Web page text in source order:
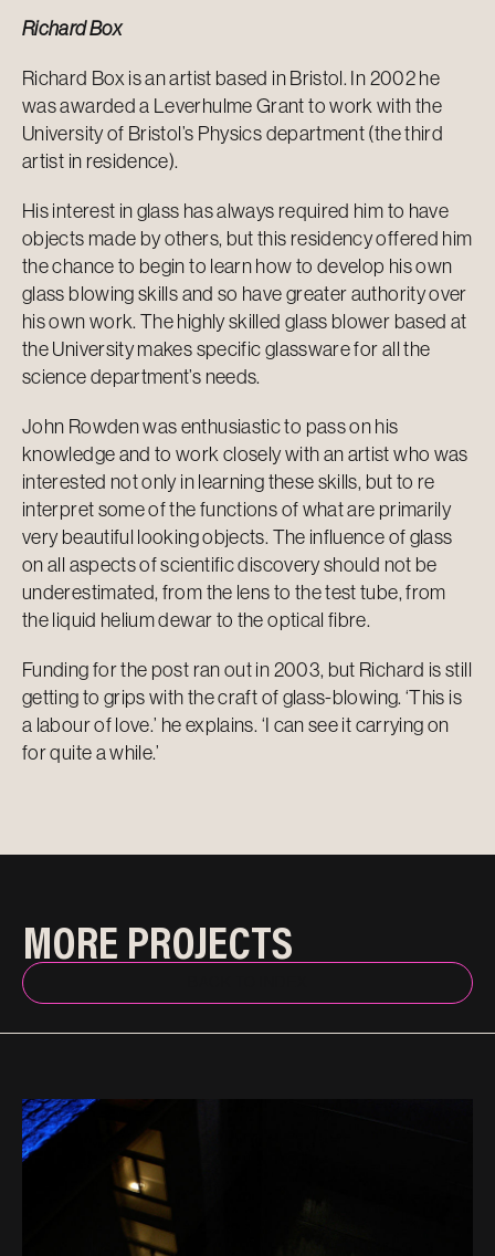
Richard Box
Richard Box is an artist based in Bristol. In 2002 he
was awarded a Leverhulme Grant to work with the
University of Bristol’s Physics department (the third
artist in residence).
His interest in glass has always required him to have
objects made by others, but this residency offered him
the chance to begin to learn how to develop his own
glass blowing skills and so have greater authority over
his own work. The highly skilled glass blower based at
the University makes specific glassware for all the
science department’s needs.
John Rowden was enthusiastic to pass on his
knowledge and to work closely with an artist who was
interested not only in learning these skills, but to re
interpret some of the functions of what are primarily
very beautiful looking objects. The influence of glass
on all aspects of scientific discovery should not be
underestimated, from the lens to the test tube, from
the liquid helium dewar to the optical fibre.
Funding for the post ran out in 2003, but Richard is still
getting to grips with the craft of glass-blowing. ‘This is
a labour of love.’ he explains. ‘I can see it carrying on
for quite a while.’
MORE PROJECTS